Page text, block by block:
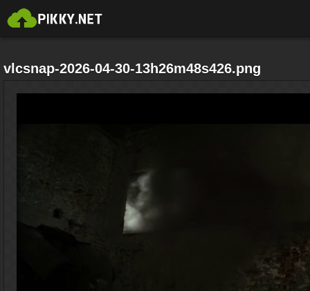
vlcsnap-2026-04-30-13h26m48s426.png